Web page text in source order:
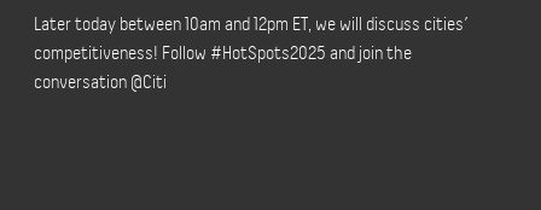
Later today between 10am and 12pm ET, we will discuss cities’
competitiveness! Follow #HotSpots2025 and join the
conversation @Citi